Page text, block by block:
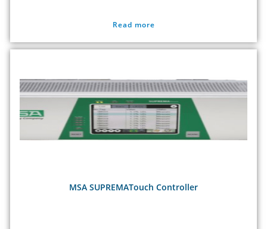
Read more
MSA SUPREMATouch Controller